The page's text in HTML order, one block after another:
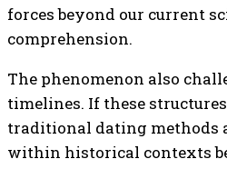
forces beyond our current
comprehension.
The phenomenon also
timelines. If these
traditional dating methods
within historical contexts